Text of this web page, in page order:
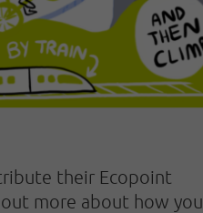
their Ecopoint
more about how you